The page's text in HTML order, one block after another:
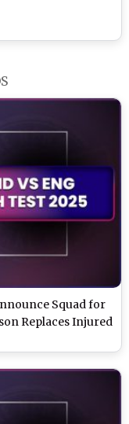
Squad for
Replaces Injured